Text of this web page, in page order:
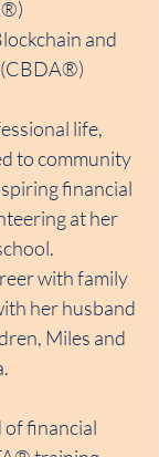
and
life,
to community
financial
at her
with family
her husband
Miles and
of financial